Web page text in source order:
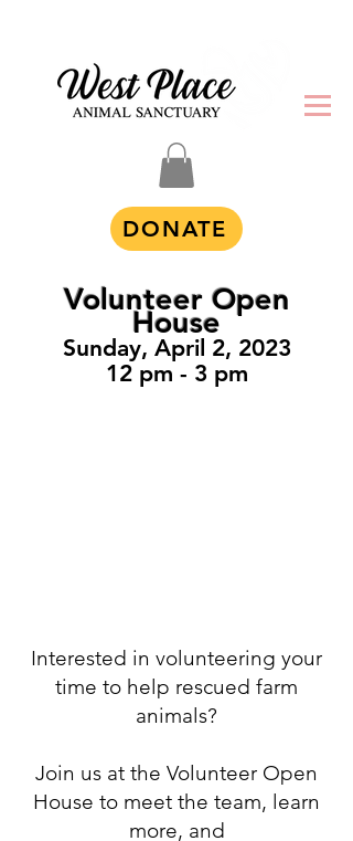
DONATE
Volunteer Open
House
Sunday, April 2, 2023
12 pm - 3 pm
Interested in volunteering your
time to help rescued farm
animals?
Join us at the Volunteer Open
House to meet the team, learn
more, and